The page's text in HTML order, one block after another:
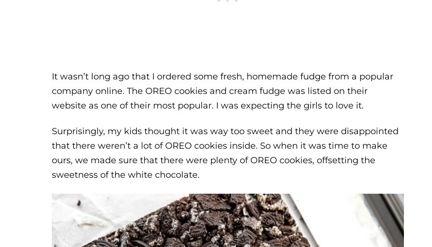
It wasn’t long ago that I ordered some fresh, homemade fudge from a popular
company online. The OREO cookies and cream fudge was listed on their
website as one of their most popular. I was expecting the girls to love it.
Surprisingly, my kids thought it was way too sweet and they were disappointed
that there weren’t a lot of OREO cookies inside. So when it was time to make
ours, we made sure that there were plenty of OREO cookies, offsetting the
sweetness of the white chocolate.